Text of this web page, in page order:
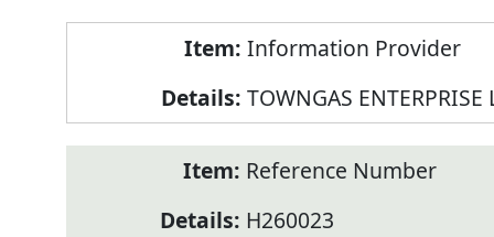
Information Provider
TOWNGAS ENTERPRISE
Reference Number
H260023